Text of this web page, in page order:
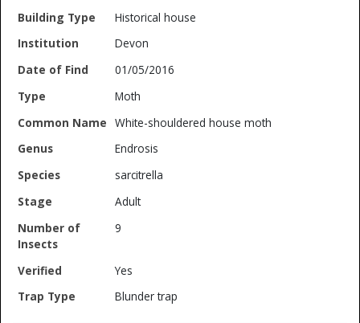
Historical house
Devon
01/05/2016
Moth
White-shouldered house moth
Endrosis
sarcitrella
Adult
9
Yes
Blunder trap